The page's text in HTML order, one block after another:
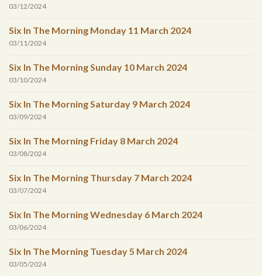
03/12/2024
Six In The Morning Monday 11 March 2024
03/11/2024
Six In The Morning Sunday 10 March 2024
03/10/2024
Six In The Morning Saturday 9 March 2024
03/09/2024
Six In The Morning Friday 8 March 2024
03/08/2024
Six In The Morning Thursday 7 March 2024
03/07/2024
Six In The Morning Wednesday 6 March 2024
03/06/2024
Six In The Morning Tuesday 5 March 2024
03/05/2024